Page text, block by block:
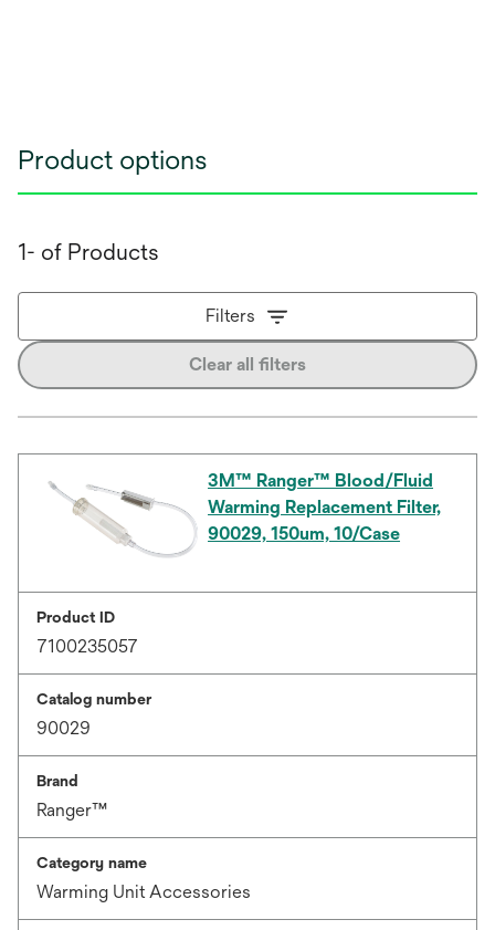
Product options
1- of Products
Filters
Clear all filters
3M™ Ranger™ Blood/Fluid
Warming Replacement Filter,
90029, 150um, 10/Case
Product ID
7100235057
Catalog number
90029
Brand
Ranger™
Category name
Warming Unit Accessories